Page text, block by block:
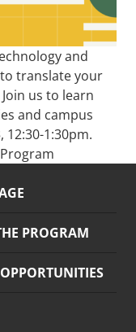
and
translate your
us to learn
and campus
1:30pm.
PROGRAM